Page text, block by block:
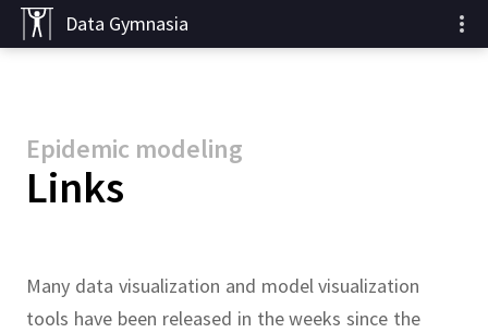
Data Gymnasia
Epidemic modeling
Links
Many data visualization and model visualization
tools have been released in the weeks since the